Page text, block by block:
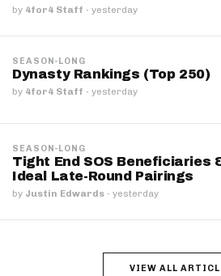
by 4for4 Staff · yesterday
SEASON-LONG
Dynasty Rankings (Top 250)
by 4for4 Staff · yesterday
SEASON-LONG
Tight End SOS Beneficiaries
Ideal Late-Round Pairings
by Justin Edwards · yesterday
VIEW ALL